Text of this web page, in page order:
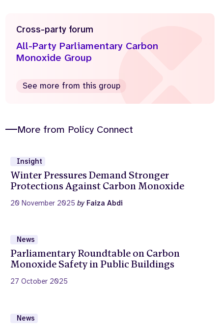
Cross-party forum
All-Party Parliamentary Carbon
Monoxide Group
See more from this group
More from Policy Connect
Insight
Winter Pressures Demand Stronger
Protections Against Carbon Monoxide
20 November 2025by Faiza Abdi
News
Parliamentary Roundtable on Carbon
Monoxide Safety in Public Buildings
27 October 2025
News